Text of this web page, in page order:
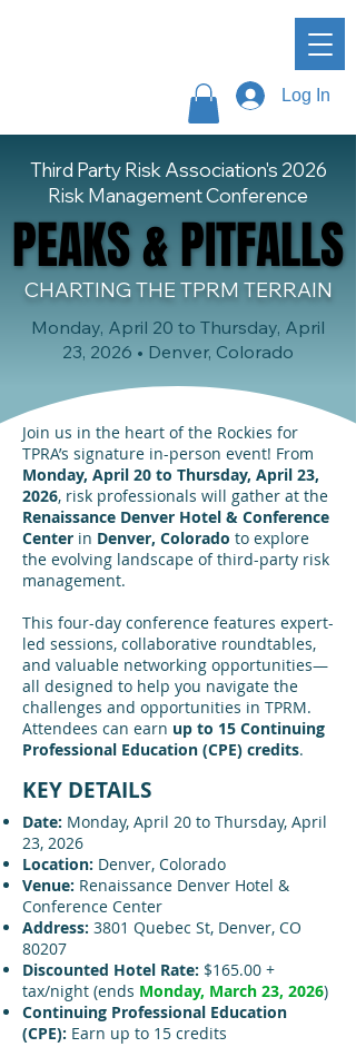
Log In
Third Party Risk Association's 2026
Risk Management Conference
PEAKS & PITFALLS
PEAKS & PITFALLS
CHARTING THE TPRM TERRAIN
Monday, April 20 to Thursday, April
23, 2026 • Denver, Colorado
Join us in the heart of the Rockies for
TPRA’s signature in-person event! From
Monday, April 20 to Thursday, April 23,
2026, risk professionals will gather at the
Renaissance Denver Hotel & Conference
Center in Denver, Colorado to explore
the evolving landscape of third-party risk
management.
This four-day conference features expert-
led sessions, collaborative roundtables,
and valuable networking opportunities—
all designed to help you navigate the
challenges and opportunities in TPRM.
Attendees can earn up to 15 Continuing
Professional Education (CPE) credits.
KEY DETAILS
Date: Monday, April 20 to Thursday, April
23, 2026
Location: Denver, Colorado
Venue: Renaissance Denver Hotel &
Conference Center
Address: 3801 Quebec St, Denver, CO
80207
Discounted Hotel Rate: $165.00 +
tax/night (ends Monday, March 23, 2026)
Continuing Professional Education
(CPE): Earn up to 15 credits